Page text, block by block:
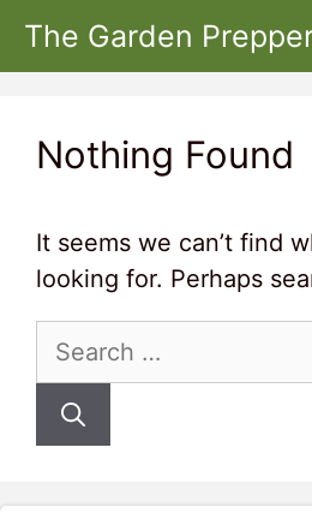
Skip
The Garden
Nothing Found
It seems we can’t find
looking for. Perhaps
Search